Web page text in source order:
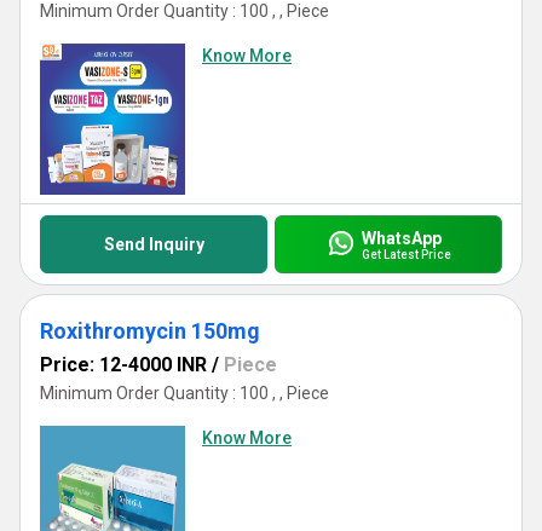
Minimum Order Quantity : 100 , , Piece
Know More
Send Inquiry WhatsApp
Get Latest Price
Roxithromycin 150mg
Price: 12-4000 INR / Piece
Minimum Order Quantity : 100 , , Piece
Know More